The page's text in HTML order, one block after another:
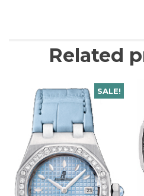
Related
SALE!